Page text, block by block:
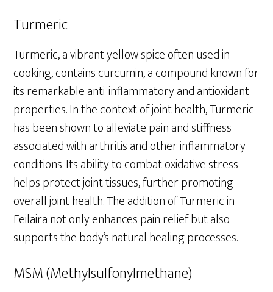
Turmeric
Turmeric, a vibrant yellow spice often used in
cooking, contains curcumin, a compound known for
its remarkable anti-inflammatory and antioxidant
properties. In the context of joint health, Turmeric
has been shown to alleviate pain and stiffness
associated with arthritis and other inflammatory
conditions. Its ability to combat oxidative stress
helps protect joint tissues, further promoting
overall joint health. The addition of Turmeric in
Feilaira not only enhances pain relief but also
supports the body’s natural healing processes.
MSM (Methylsulfonylmethane)